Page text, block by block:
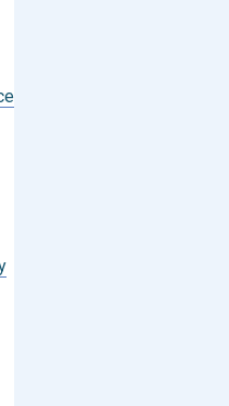
Control Act